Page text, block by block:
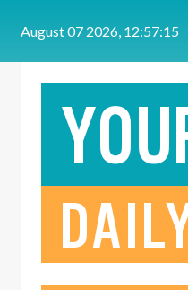
August 07 2026, 12:57:15